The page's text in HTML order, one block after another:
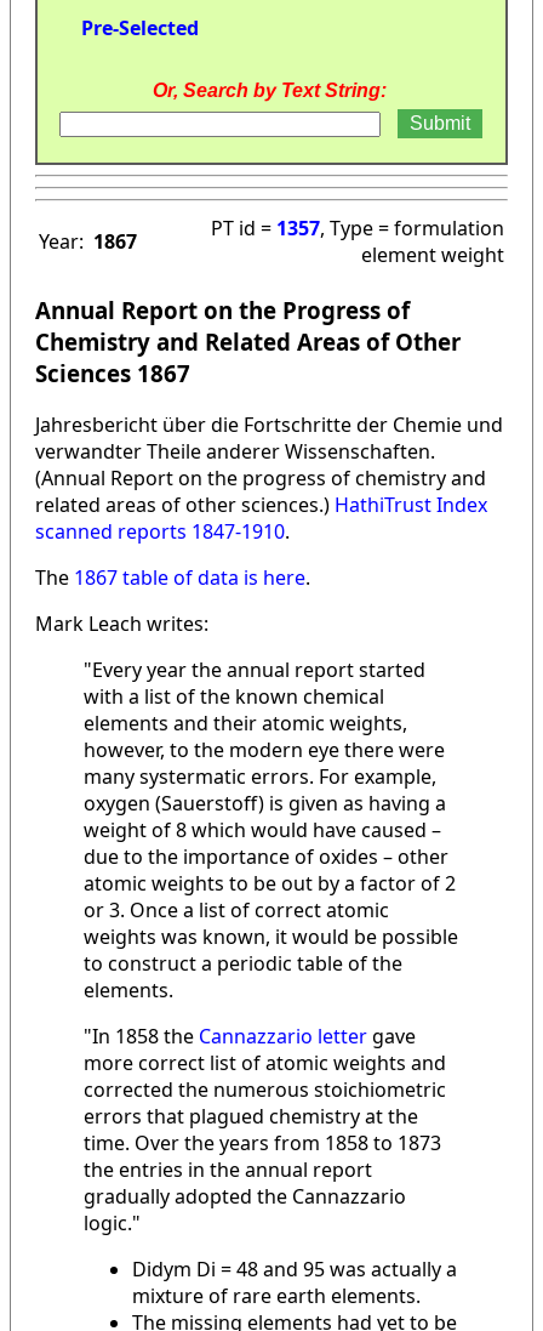
Pre-Selected
Or, Search by Text String:
Year: 1867 PT id = 1357, Type = formulation
element weight
Annual Report on the Progress of
Chemistry and Related Areas of Other
Sciences 1867
Jahresbericht über die Fortschritte der Chemie und
verwandter Theile anderer Wissenschaften.
(Annual Report on the progress of chemistry and
related areas of other sciences.) HathiTrust Index
scanned reports 1847-1910.
The 1867 table of data is here.
Mark Leach writes:
"Every year the annual report started
with a list of the known chemical
elements and their atomic weights,
however, to the modern eye there were
many systermatic errors. For example,
oxygen (Sauerstoff) is given as having a
weight of 8 which would have caused –
due to the importance of oxides – other
atomic weights to be out by a factor of 2
or 3. Once a list of correct atomic
weights was known, it would be possible
to construct a periodic table of the
elements.
"In 1858 the Cannazzario lettergave
more correct list of atomic weights and
corrected the numerous stoichiometric
errors that plagued chemistry at the
time. Over the years from 1858 to 1873
the entries in the annual report
gradually adopted the Cannazzario
logic."
Didym Di = 48 and 95 was actually a
mixture of rare earth elements.
The missing elements had yet to be